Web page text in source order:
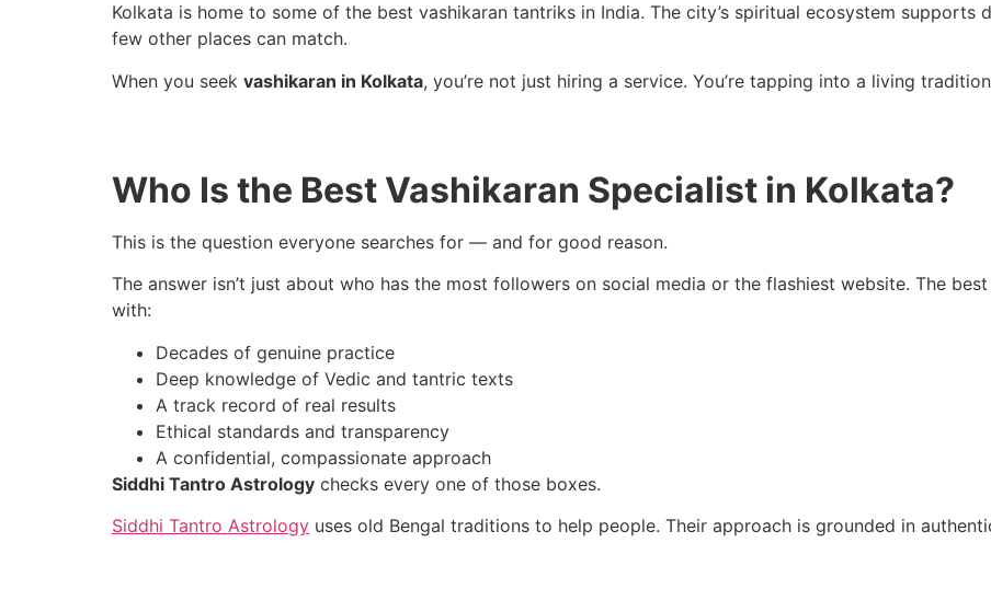
Kolkata is home to some of the best vashikaran tantriks in India. The city’s spiritual ecosystem supports
few other places can match.
When you seek vashikaran in Kolkata, you’re not just hiring a service. You’re tapping into a living
Who Is the Best Vashikaran Specialist in Kolkata?
This is the question everyone searches for — and for good reason.
The answer isn’t just about who has the most followers on social media or the flashiest website. The best
with:
Decades of genuine practice
Deep knowledge of Vedic and tantric texts
A track record of real results
Ethical standards and transparency
A confidential, compassionate approach
Siddhi Tantro Astrology checks every one of those boxes.
Siddhi Tantro Astrology uses old Bengal traditions to help people. Their approach is grounded in